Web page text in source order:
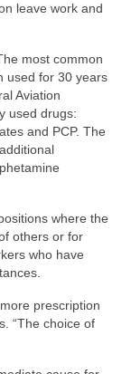
leave work and
most common
used for 30 years
Aviation
used drugs:
and PCP. The
where the
others or for
who have
prescription
“The choice of